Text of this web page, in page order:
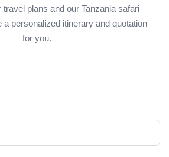
travel plans and our Tanzania safari
a personalized itinerary and quotation
for you.